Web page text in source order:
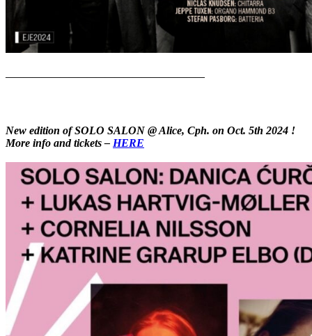
——————————————————————
New edition of SOLO SALON @ Alice, Cph. on Oct. 5th 2024 !
More info and tickets – HERE